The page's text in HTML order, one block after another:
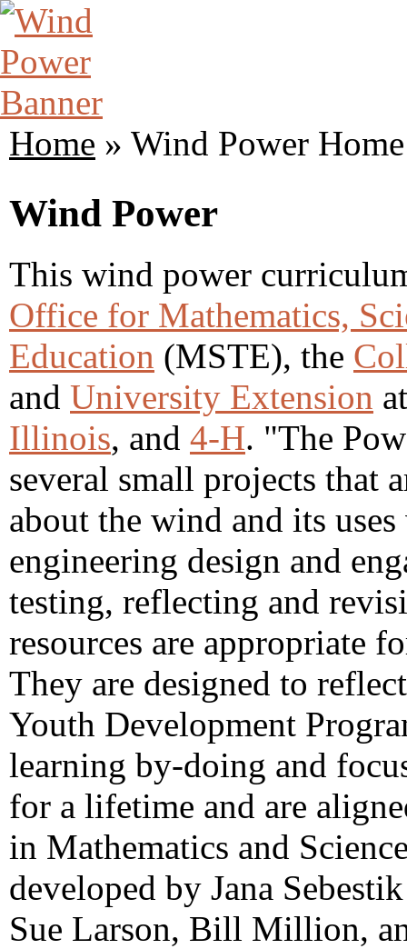
Home » Wind Power Home
Wind Power
This wind power
Office for Mathematics,
Education (MSTE), the
and University Extension
Illinois, and 4-H. "The
several small projects that
about the wind and its
engineering design and
testing, reflecting and
resources are appropriate
They are designed to
Youth Development
learning by-doing and
for a lifetime and are
in Mathematics and
developed by Jana
Sue Larson, Bill Million,